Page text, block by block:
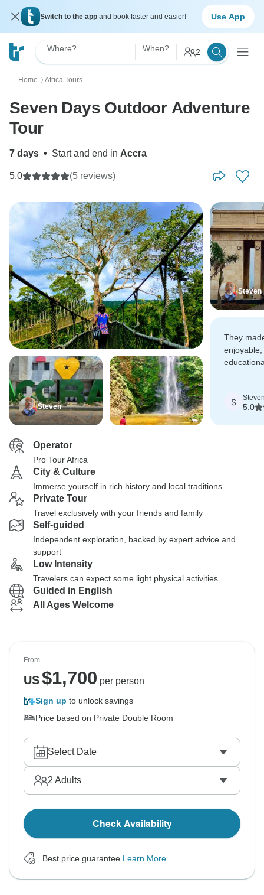
Switch to the app and book faster and easier! Use App
Where? When? 2
Home 〉 Africa Tours
Seven Days Outdoor Adventure
Tour
7 days • Start and end in Accra
5.0 (5 reviews)
Steven
Steven
They
S
5.0
Operator
Pro Tour Africa
City & Culture
Immerse yourself in rich history and local traditions
Private Tour
Travel exclusively with your friends and family
Self-guided
Independent exploration, backed by expert advice and
support
Low Intensity
Travelers can expect some light physical activities
Guided in English
All Ages Welcome
From
US$1,700 per person
Sign up to unlock savings
Price based on Private Double Room
Select Date
2 Adults
Check Availability
Best price guarantee Learn More